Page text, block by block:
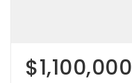
$1,100,000